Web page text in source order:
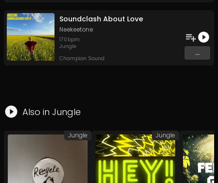
Soundclash About Love
Neekeetone
170 bpm
Jungle
Champion Sound
...
Also in Jungle
Jungle Jungle